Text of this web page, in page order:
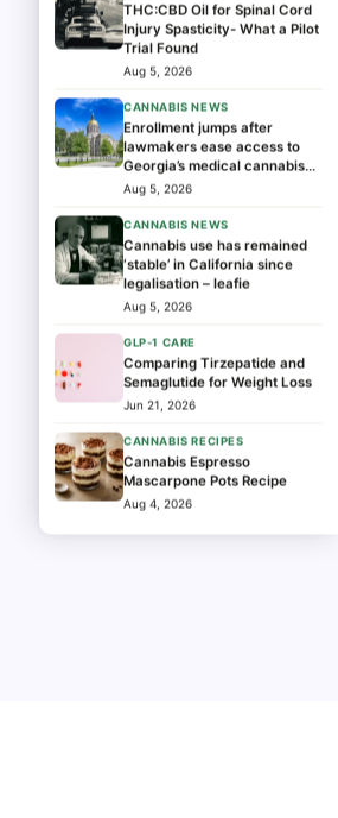
THC:CBD Oil for Spinal Cord
Injury Spasticity- What a Pilot
Trial Found
Aug 5, 2026
CANNABIS NEWS
Enrollment jumps after
lawmakers ease access to
Georgia’s medical cannabis
program
Aug 5, 2026
CANNABIS NEWS
Cannabis use has remained
‘stable’ in California since
legalisation – leafie
Aug 5, 2026
GLP-1 CARE
Comparing Tirzepatide and
Semaglutide for Weight Loss
Jun 21, 2026
CANNABIS RECIPES
Cannabis Espresso
Mascarpone Pots Recipe
Aug 4, 2026